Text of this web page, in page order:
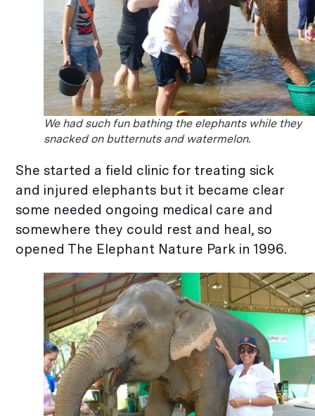
We had such fun bathing the elephants while they
snacked on butternuts and watermelon.
She started a field clinic for treating sick
and injured elephants but it became clear
some needed ongoing medical care and
somewhere they could rest and heal, so
opened The Elephant Nature Park in 1996.